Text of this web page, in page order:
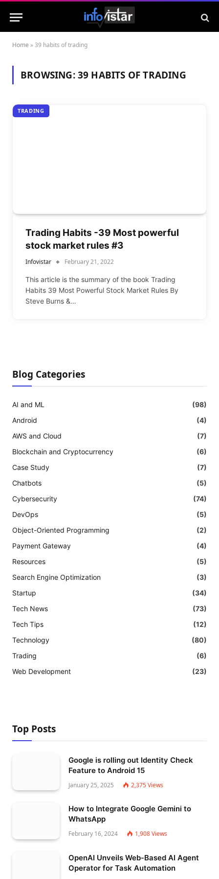
Home »39 habits of trading
BROWSING:39 HABITS OF TRADING
TRADING
Trading Habits -39 Most powerful
stock market rules #3
Infovistar February 21, 2022
This article is the summary of the book Trading
Habits 39 Most Powerful Stock Market Rules By
Steve Burns &…
Blog Categories
AI and ML
(98)
Android
(4)
AWS and Cloud
(7)
Blockchain and Cryptocurrency
(6)
Case Study
(7)
Chatbots
(5)
Cybersecurity
(74)
DevOps
(5)
Object-Oriented Programming
(2)
Payment Gateway
(4)
Resources
(5)
Search Engine Optimization
(3)
Startup
(34)
Tech News
(73)
Tech Tips
(12)
Technology
(80)
Trading
(6)
Web Development
(23)
Top Posts
Google is rolling out Identity Check
Feature to Android 15
January 25, 2025 2,375Views
How to Integrate Google Gemini to
WhatsApp
February 16, 2024 1,908Views
OpenAI Unveils Web-Based AI Agent
Operator for Task Automation